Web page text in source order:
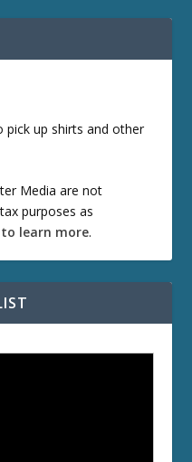
pick up shirts and other
Media are not
purposes as
to learn more.